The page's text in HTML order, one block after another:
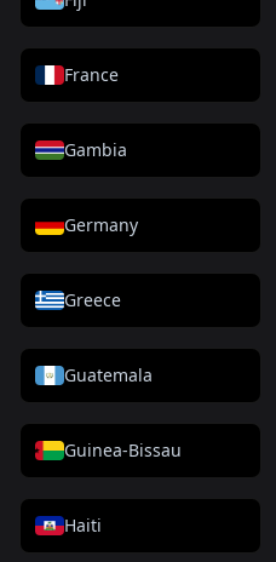
France
Gambia
Germany
Greece
Guatemala
Guinea-Bissau
Haiti